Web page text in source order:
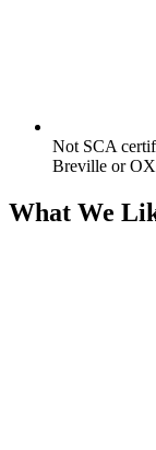
Not SCA
Breville or
What We